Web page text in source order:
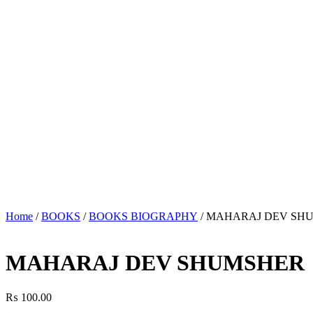
Home /BOOKS /BOOKS BIOGRAPHY / MAHARAJ DEV
MAHARAJ DEV SHUMSHER
₨ 100.00